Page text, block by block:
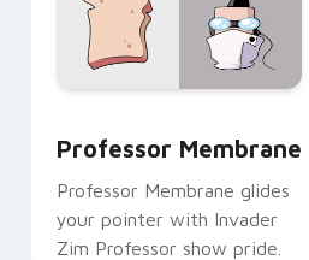
Professor Membrane
Professor Membrane glides
your pointer with Invader
Zim Professor show pride.